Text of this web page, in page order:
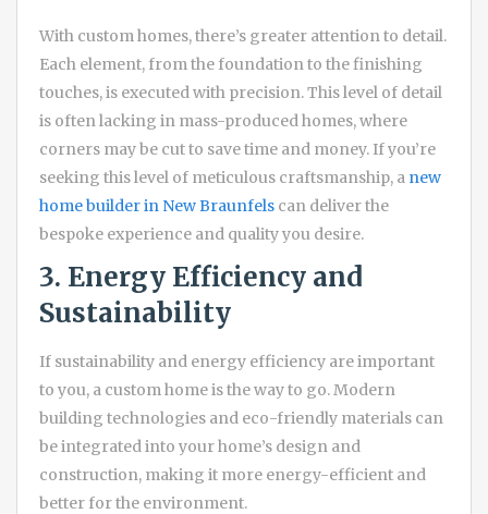
With custom homes, there’s greater attention to detail.
Each element, from the foundation to the finishing
touches, is executed with precision. This level of detail
is often lacking in mass-produced homes, where
corners may be cut to save time and money. If you’re
seeking this level of meticulous craftsmanship, a new
home builder in New Braunfels can deliver the
bespoke experience and quality you desire.
3. Energy Efficiency and
Sustainability
If sustainability and energy efficiency are important
to you, a custom home is the way to go. Modern
building technologies and eco-friendly materials can
be integrated into your home’s design and
construction, making it more energy-efficient and
better for the environment.